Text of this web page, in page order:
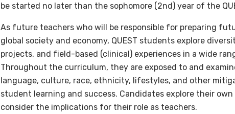
be started no later than the sophomore (2nd) year of the
As future teachers who will be responsible for preparing
global society and economy, QUEST students explore
projects, and field-based (clinical) experiences in a wide
Throughout the curriculum, they are exposed to and
language, culture, race, ethnicity, lifestyles, and other
student learning and success. Candidates explore their
consider the implications for their role as teachers.